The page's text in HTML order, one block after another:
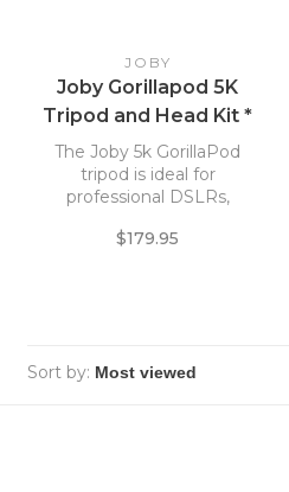
JOBY
Joby Gorillapod 5K
Tripod and Head Kit *
The Joby 5k GorillaPod
tripod is ideal for
professional DSLRs,
lights, or an other gear
$179.95
Sort by: